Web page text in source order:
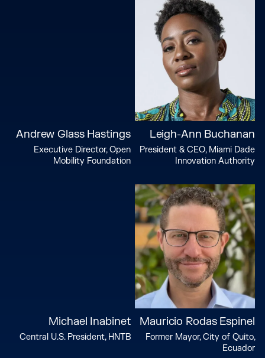
Leigh-Ann Buchanan
President & CEO, Miami Dade
Innovation Authority
Andrew Glass Hastings
Executive Director, Open
Mobility Foundation
Mauricio Rodas Espinel
Former Mayor, City of Quito,
Ecuador
Michael Inabinet
Central U.S. President, HNTB